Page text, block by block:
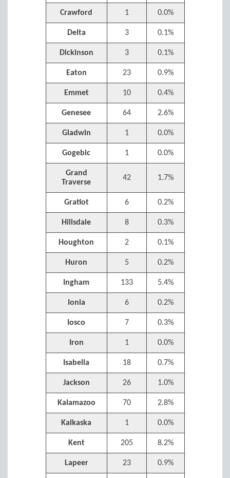
Crawford 1 0.0%
Delta 3 0.1%
Dickinson 3 0.1%
Eaton 23 0.9%
Emmet 10 0.4%
Genesee 64 2.6%
Gladwin 1 0.0%
Gogebic 1 0.0%
Grand
Traverse
42 1.7%
Gratiot 6 0.2%
Hillsdale 8 0.3%
Houghton 2 0.1%
Huron 5 0.2%
Ingham 133 5.4%
Ionia 6 0.2%
Iosco 7 0.3%
Iron 1 0.0%
Isabella 18 0.7%
Jackson 26 1.0%
Kalamazoo 70 2.8%
Kalkaska 1 0.0%
Kent 205 8.2%
Lapeer 23 0.9%